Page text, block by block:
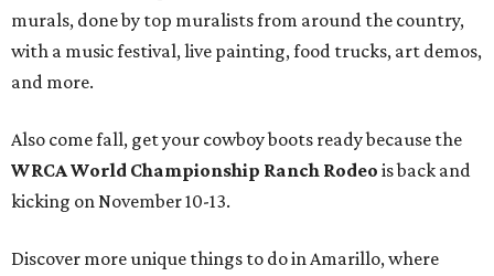
murals, done by top muralists from around the country,
with a music festival, live painting, food trucks, art demos,
and more.
Also come fall, get your cowboy boots ready because the
WRCA World Championship Ranch Rodeo is back and
kicking on November 10-13.
Discover more unique things to do in Amarillo, where